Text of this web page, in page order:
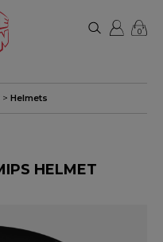
0
> Helmets
HELMET